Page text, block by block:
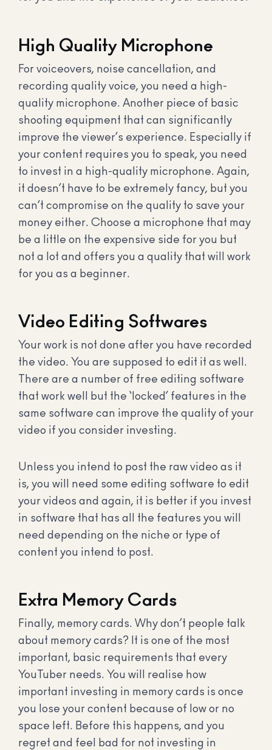
High Quality Microphone
For voiceovers, noise cancellation, and
recording quality voice, you need a high-
quality microphone. Another piece of basic
shooting equipment that can significantly
improve the viewer’s experience. Especially if
your content requires you to speak, you need
to invest in a high-quality microphone. Again,
it doesn’t have to be extremely fancy, but you
can’t compromise on the quality to save your
money either. Choose a microphone that may
be a little on the expensive side for you but
not a lot and offers you a quality that will work
for you as a beginner.
Video Editing Softwares
Your work is not done after you have recorded
the video. You are supposed to edit it as well.
There are a number of free editing software
that work well but the ‘locked’ features in the
same software can improve the quality of your
video if you consider investing.
Unless you intend to post the raw video as it
is, you will need some editing software to edit
your videos and again, it is better if you invest
in software that has all the features you will
need depending on the niche or type of
content you intend to post.
Extra Memory Cards
Finally, memory cards. Why don’t people talk
about memory cards? It is one of the most
important, basic requirements that every
YouTuber needs. You will realise how
important investing in memory cards is once
you lose your content because of low or no
space left. Before this happens, and you
regret and feel bad for not investing in